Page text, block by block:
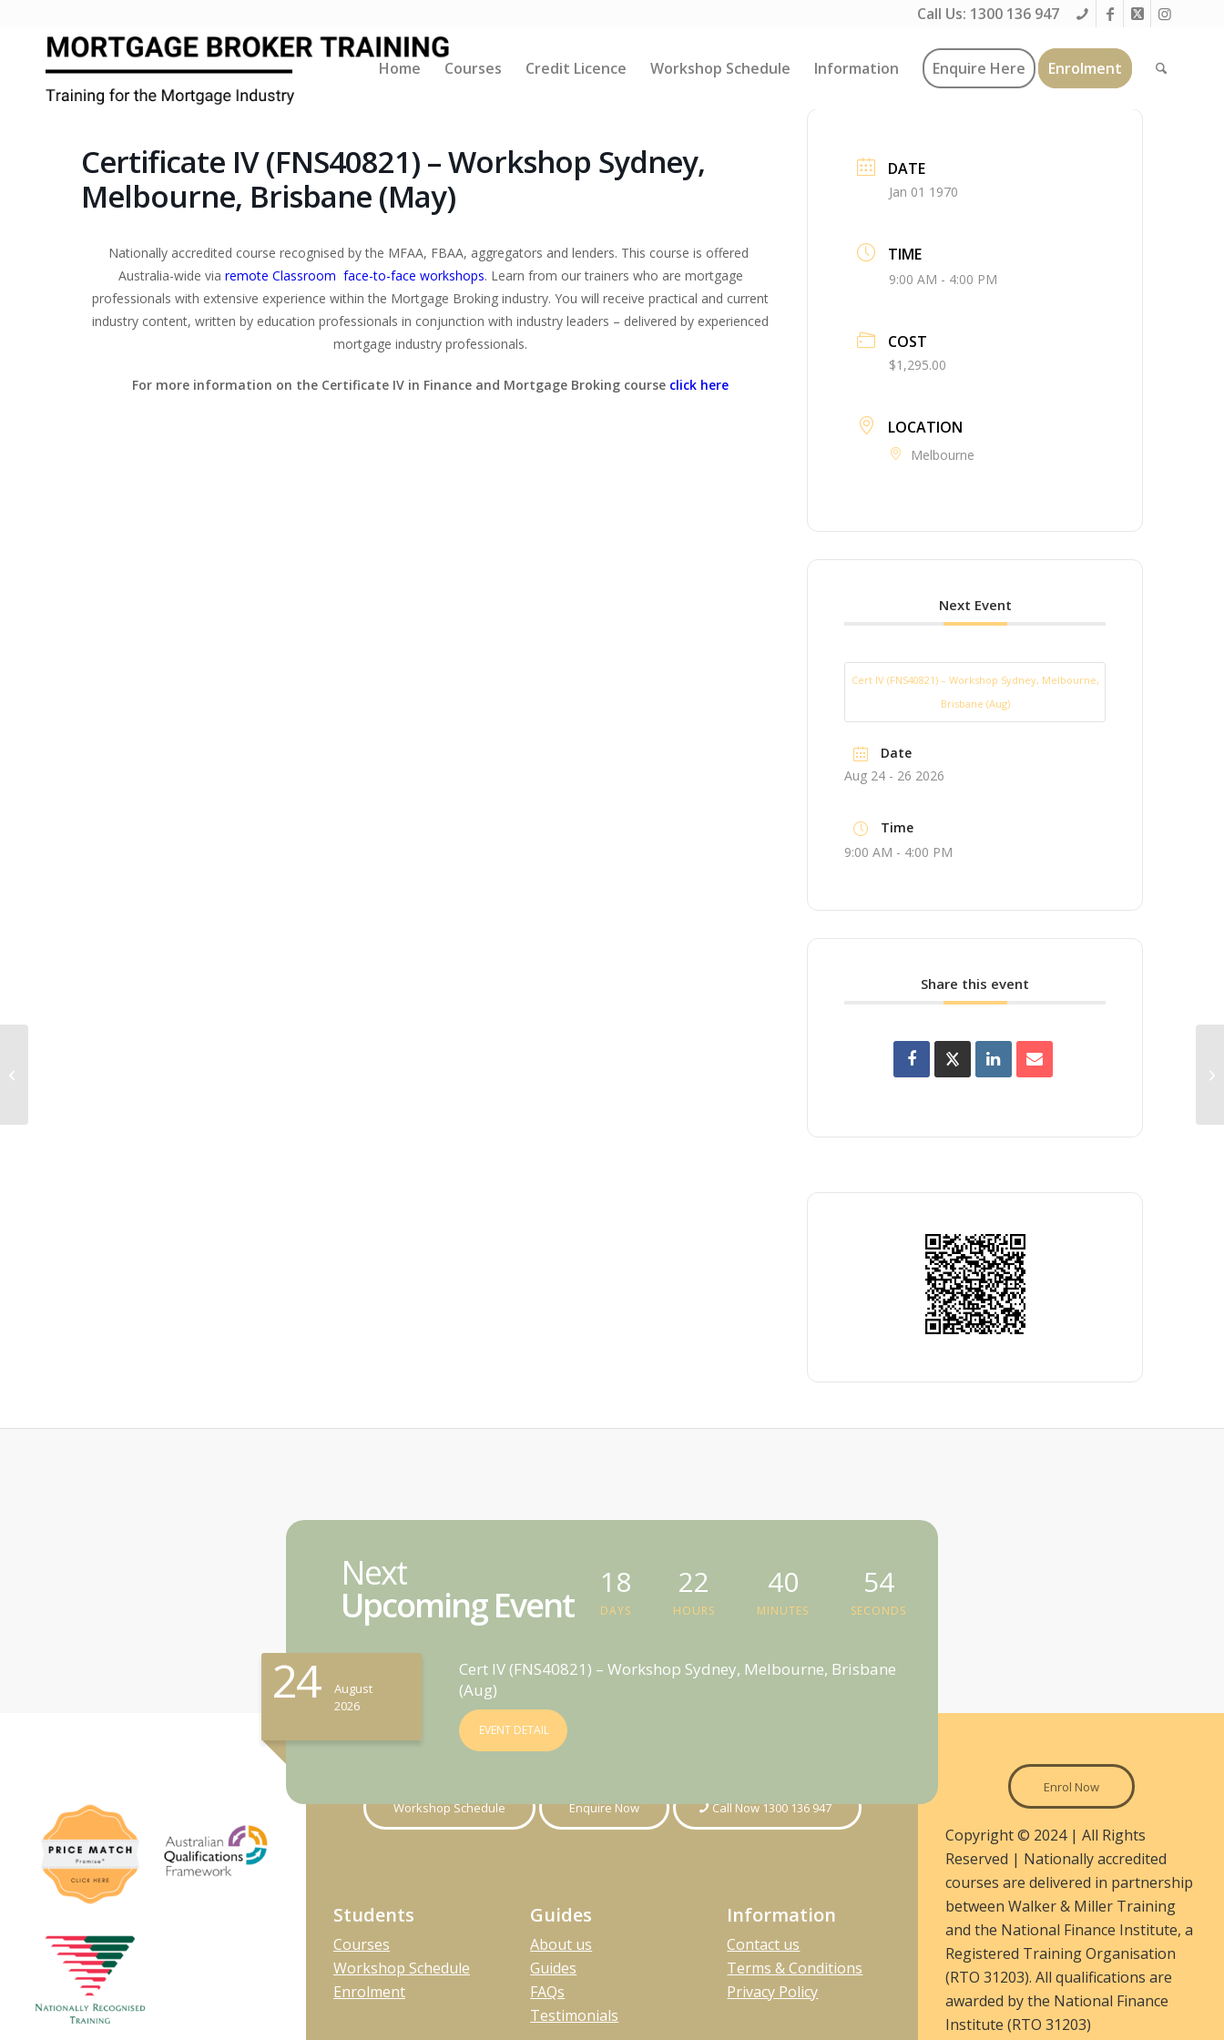
Call Us: 1300 136 947
Home Courses Credit Licence Workshop Schedule Information Enquire Here Enrolment
Certificate IV (FNS40821) – Workshop Sydney,
Melbourne, Brisbane (May)
Nationally accredited course recognised by the MFAA, FBAA, aggregators and lenders. This course is offered
Australia-wide via remote Classroom face-to-face workshops. Learn from our trainers who are mortgage
professionals with extensive experience within the Mortgage Broking industry. You will receive practical and current
industry content, written by education professionals in conjunction with industry leaders – delivered by experienced
mortgage industry professionals.
For more information on the Certificate IV in Finance and Mortgage Broking course click here
DATE
Jan 01 1970
TIME
9:00 AM - 4:00 PM
COST
$1,295.00
LOCATION
Melbourne
Next Event
Cert IV (FNS40821) – Workshop Sydney, Melbourne,
Brisbane (Aug)
Date
Aug 24 - 26 2026
Time
9:00 AM - 4:00 PM
Share this event
Next
Upcoming Event
24
August
2026
Cert IV (FNS40821) – Workshop Sydney, Melbourne, Brisbane
(Aug)
EVENT DETAIL
18
DAYS
22
HOURS
40
MINUTES
54
SECONDS
Workshop Schedule Enquire Now Call Now 1300 136 947
Students
Courses
Workshop Schedule
Enrolment
Guides
About us
Guides
FAQs
Testimonials
Information
Contact us
Terms & Conditions
Privacy Policy
Enrol Now
Copyright © 2024 | All Rights
Reserved | Nationally accredited
courses are delivered in partnership
between Walker & Miller Training
and the National Finance Institute, a
Registered Training Organisation
(RTO 31203). All qualifications are
awarded by the National Finance
Institute (RTO 31203)